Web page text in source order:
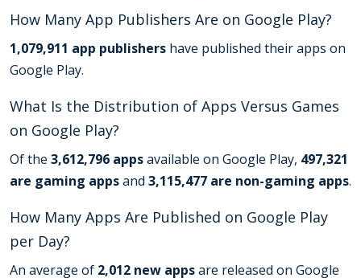
How Many App Publishers Are on Google Play?
1,079,911 app publishers have published their apps on
Google Play.
What Is the Distribution of Apps Versus Games
on Google Play?
Of the 3,612,796 appsavailable on Google Play, 497,321
are gaming appsand 3,115,477 are non-gaming apps.
How Many Apps Are Published on Google Play
per Day?
An average of 2,012 new appsare released on Google